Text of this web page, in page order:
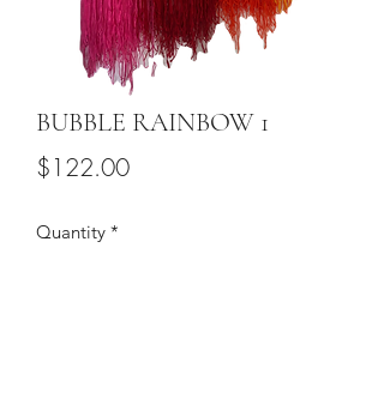
BUBBLE RAINBOW 1
$122.00Price
Quantity *